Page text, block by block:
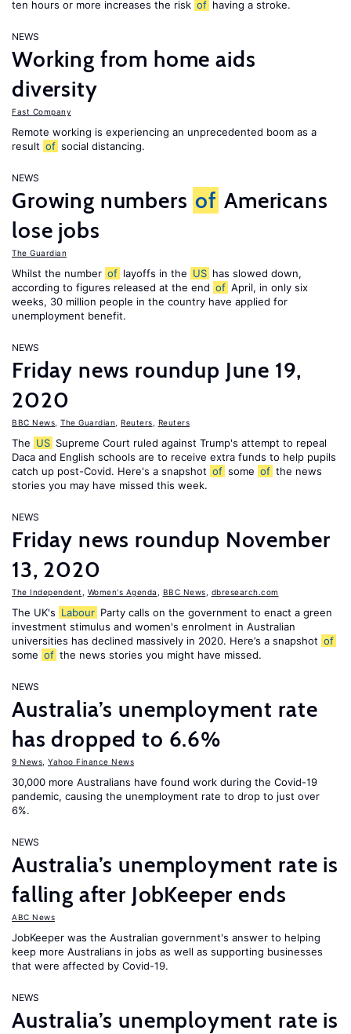
ten hours or more increases the risk of having a stroke.
NEWS
Working from home aids
diversity
Fast Company
Remote working is experiencing an unprecedented boom as a
result of social distancing.
NEWS
Growing numbers of Americans
lose jobs
The Guardian
Whilst the number of layoffs in the US has slowed down,
according to figures released at the end of April, in only six
weeks, 30 million people in the country have applied for
unemployment benefit.
NEWS
Friday news roundup June 19,
2020
BBC News The Guardian Reuters Reuters
The US Supreme Court ruled against Trump's attempt to repeal
Daca and English schools are to receive extra funds to help pupils
catch up post-Covid. Here's a snapshot of some of the news
stories you may have missed this week.
NEWS
Friday news roundup November
13, 2020
The Independent Women's Agenda BBC News dbresearch.com
The UK's Labour Party calls on the government to enact a green
investment stimulus and women's enrolment in Australian
universities has declined massively in 2020. Here’s a snapshot of
some of the news stories you might have missed.
NEWS
Australia’s unemployment rate
has dropped to 6.6%
9 News Yahoo Finance News
30,000 more Australians have found work during the Covid-19
pandemic, causing the unemployment rate to drop to just over
6%.
NEWS
Australia’s unemployment rate is
falling after JobKeeper ends
ABC News
JobKeeper was the Australian government's answer to helping
keep more Australians in jobs as well as supporting businesses
that were affected by Covid-19.
NEWS
Australia’s unemployment rate is